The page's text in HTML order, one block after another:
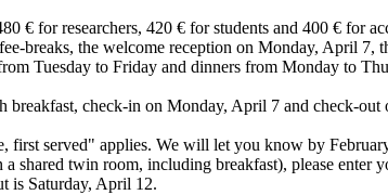
€ for researchers, 420 € for students and 400 € for
breaks, the welcome reception on Monday, April
Tuesday to Friday and dinners from Monday to
check-in on Monday, April 7 and check-
first served" applies. We will let you know by
shared twin room, including breakfast), please
is Saturday, April 12.